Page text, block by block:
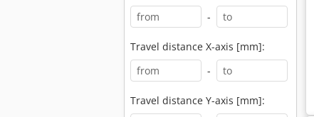
-
Travel distance X-axis [mm]:
-
Travel distance Y-axis [mm]: